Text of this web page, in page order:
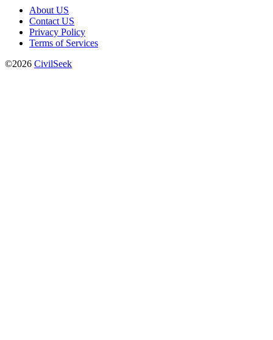
About US
Contact US
Privacy Policy
Terms of Services
©2026 CivilSeek